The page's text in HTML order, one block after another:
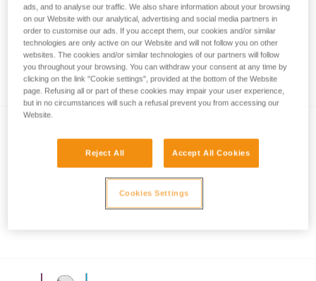
Using the ASAP and ASAP LOCK when
approaching an obstacle or the ground
Using the ASAP and ASAP LOCK in high
ads, and to analyse our traffic. We also share information about your browsing
on our Website with our analytical, advertising and social media partners in
order to customise our ads. If you accept them, our cookies and/or similar
technologies are only active on our Website and will not follow you on other
websites. The cookies and/or similar technologies of our partners will follow
you throughout your browsing. You can withdraw your consent at any time by
clicking on the link "Cookie settings", provided at the bottom of the Website
page. Refusing all or part of these cookies may impair your user experience,
but in no circumstances will such a refusal prevent you from accessing our
Website.
Reject All Accept All Cookies
Cookies Settings